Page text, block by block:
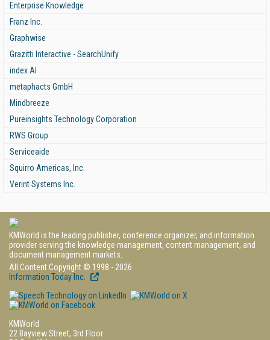
Enterprise Knowledge
Franz Inc.
Graphwise
Grazitti Interactive - SearchUnify
index AI
metaphacts GmbH
Mindbreeze
Pureinsights Technology Corporation
RWS Group
Serviceaide
Squirro Americas, Inc.
Verint Systems Inc.
KMWorld is the leading publisher, conference organizer, and information
provider serving the knowledge management, content management, and
document management markets.
All Content Copyright © 1998 - 2026
Information Today Inc.
KMWorld
22 Bayview Street, 3rd Floor